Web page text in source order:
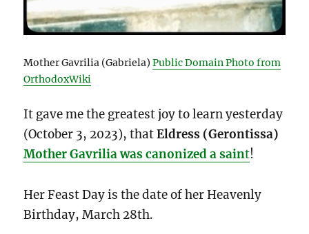
Mother Gavrilia (Gabriela)Public Domain Photo from
OrthodoxWiki
It gave me the greatest joy to learn yesterday
(October 3, 2023), thatEldress (Gerontissa)
Mother Gavrilia was canonized a saint!
Her Feast Day is the date of her Heavenly
Birthday, March 28th.